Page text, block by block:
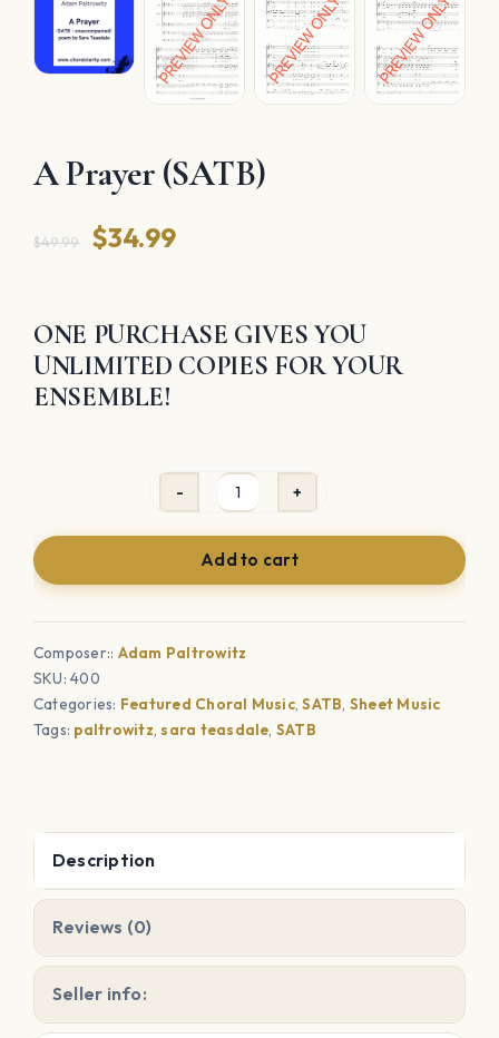
A Prayer (SATB)
$49.99
Original
was:
$49.99.
$34.99Current
is:
$34.99.
ONE PURCHASE GIVES YOU
UNLIMITED COPIES FOR YOUR
ENSEMBLE!
A
Prayer
(SATB)
quantity
Add to cart
Composer:: Adam Paltrowitz
SKU:400
Categories: Featured Choral Music,SATB Sheet Music
Tags: paltrowitz ,sara teasdale SATB
Description
Reviews (0)
Seller info: